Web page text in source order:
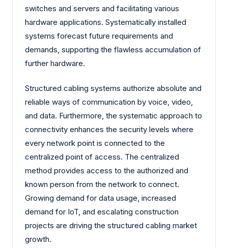
switches and servers and facilitating various
hardware applications. Systematically installed
systems forecast future requirements and
demands, supporting the flawless accumulation of
further hardware.
Structured cabling systems authorize absolute and
reliable ways of communication by voice, video,
and data. Furthermore, the systematic approach to
connectivity enhances the security levels where
every network point is connected to the
centralized point of access. The centralized
method provides access to the authorized and
known person from the network to connect.
Growing demand for data usage, increased
demand for IoT, and escalating construction
projects are driving the structured cabling market
growth.